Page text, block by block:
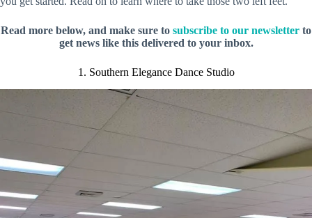
Read more below, and make sure to subscribe to our newsletter to
get news like this delivered to your inbox.
1. Southern Elegance Dance Studio